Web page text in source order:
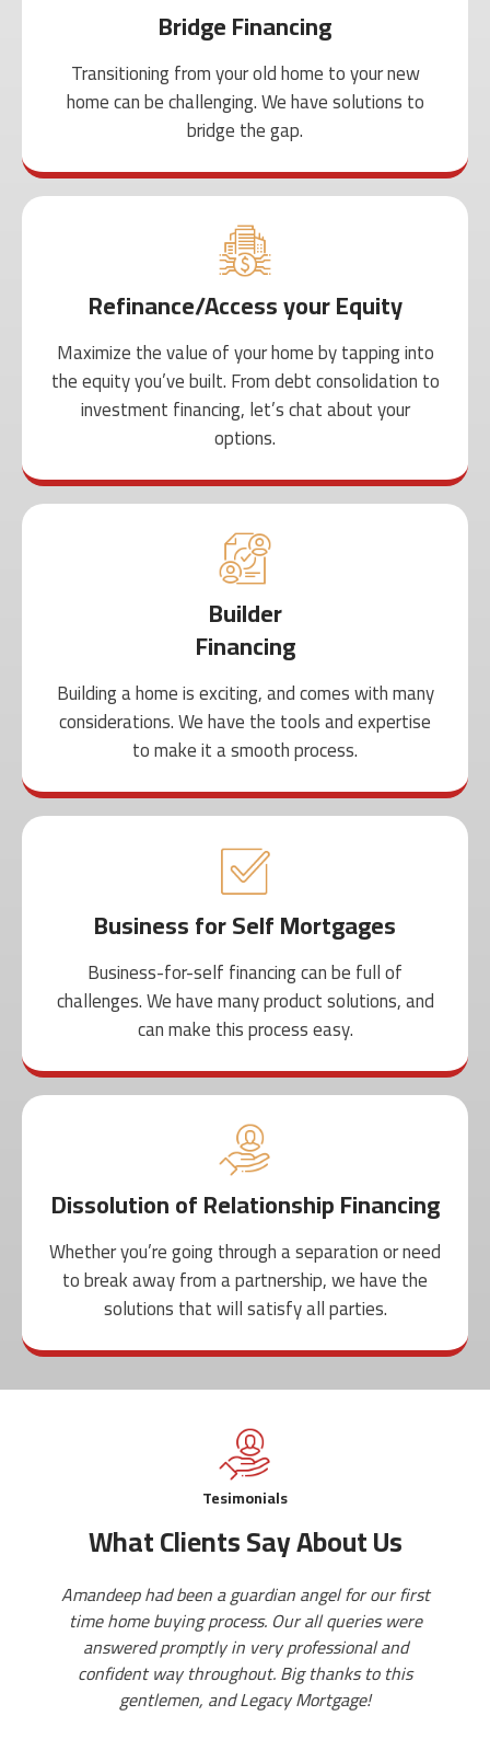
Bridge Financing
Transitioning from your old home to your new
home can be challenging. We have solutions to
bridge the gap.
Refinance/Access your Equity
Maximize the value of your home by tapping into
the equity you’ve built. From debt consolidation to
investment financing, let’s chat about your
options.
Builder
Financing
Building a home is exciting, and comes with many
considerations. We have the tools and expertise
to make it a smooth process.
Business for Self Mortgages
Business-for-self financing can be full of
challenges. We have many product solutions, and
can make this process easy.
Dissolution of Relationship Financing
Whether you’re going through a separation or need
to break away from a partnership, we have the
solutions that will satisfy all parties.
Tesimonials
What Clients Say About Us
angel for our first
Our all queries were
professional and
Big thanks to this
Mortgage!
Aman is a professional and a
mentor you at each step of your
provide you various good
He is so friendly and polite that
queries openly. Must reach